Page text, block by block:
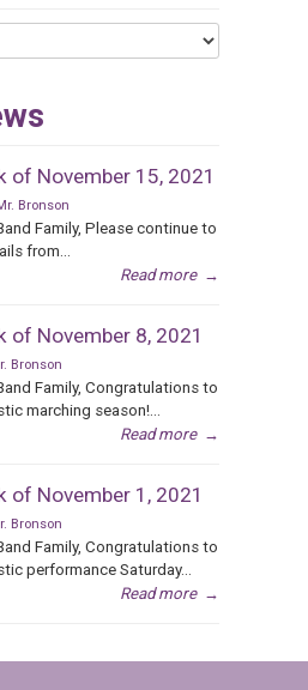
of November 15, 2021
Bronson
Family, Please continue to
from...
Read more →
of November 8, 2021
Bronson
Family, Congratulations to
marching season!...
Read more →
of November 1, 2021
Bronson
Family, Congratulations to
performance Saturday...
Read more →